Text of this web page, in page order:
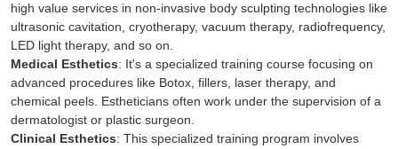
high value services in non-invasive body sculpting technologies like
ultrasonic cavitation, cryotherapy, vacuum therapy, radiofrequency,
LED light therapy, and so on.
Medical Esthetics: It's a specialized training course focusing on
advanced procedures like Botox, fillers, laser therapy, and
chemical peels. Estheticians often work under the supervision of a
dermatologist or plastic surgeon.
Clinical Esthetics: This specialized training program involves